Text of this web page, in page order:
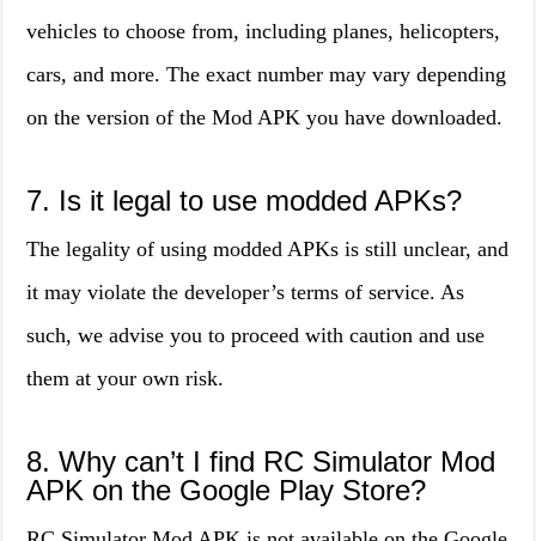
vehicles to choose from, including planes, helicopters,
cars, and more. The exact number may vary depending
on the version of the Mod APK you have downloaded.
7. Is it legal to use modded APKs?
The legality of using modded APKs is still unclear, and
it may violate the developer’s terms of service. As
such, we advise you to proceed with caution and use
them at your own risk.
8. Why can’t I find RC Simulator Mod
APK on the Google Play Store?